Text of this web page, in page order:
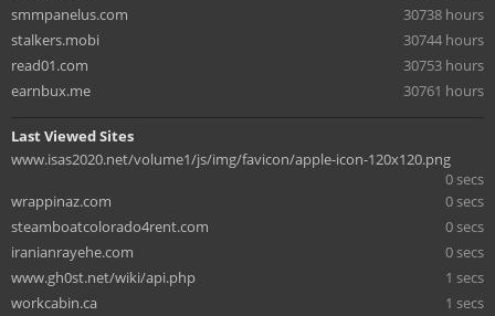
smmpanelus.com
30738 hours
stalkers.mobi
30744 hours
read01.com
30753 hours
earnbux.me
30761 hours
Last Viewed Sites
www.isas2020.net/volume1/js/img/favicon/apple-icon-120x120.png
0 secs
wrappinaz.com
0 secs
steamboatcolorado4rent.com
0 secs
iranianrayehe.com
0 secs
www.gh0st.net/wiki/api.php
1 secs
workcabin.ca
1 secs